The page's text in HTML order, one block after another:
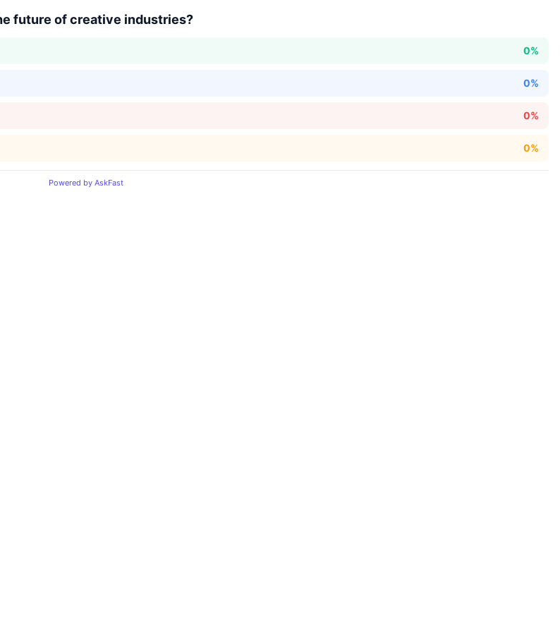
future of creative industries?
0%
0%
0%
0%
Powered by AskFast